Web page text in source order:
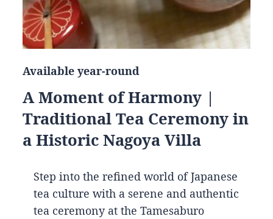
Available year-round
A Moment of Harmony |
Traditional Tea Ceremony in
a Historic Nagoya Villa
Step into the refined world of Japanese
tea culture with a serene and authentic
tea ceremony at the Tamesaburo